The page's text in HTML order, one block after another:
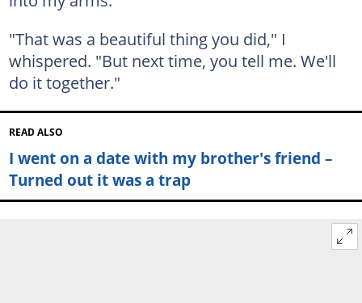
"That was a beautiful thing you did," I
whispered. "But next time, you tell me. We'll
do it together."
READ ALSO
I went on a date with my brother's friend –
Turned out it was a trap